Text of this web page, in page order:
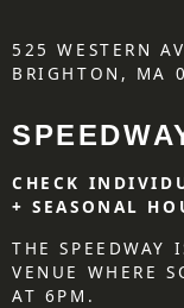
525 WESTERN
BRIGHTON, MA
CHECK
+ SEASONAL
THE SPEEDWAY
VENUE WHERE
AT 6PM.